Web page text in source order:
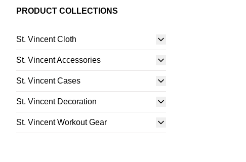
PRODUCT COLLECTIONS
St. Vincent Cloth
St. Vincent Accessories
St. Vincent Cases
St. Vincent Decoration
St. Vincent Workout Gear